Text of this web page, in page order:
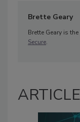
Brette Geary
Brette Geary is
Secure.